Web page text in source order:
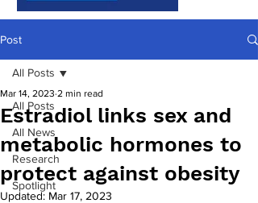
Post
All Posts
All News
Research
Spotlight
All Posts
Estradiol links sex and
metabolic hormones to
protect against obesity
Mar 14, 2023 2 min read
Updated: Mar 17, 2023